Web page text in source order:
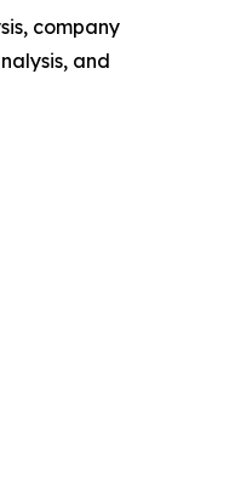
company
and